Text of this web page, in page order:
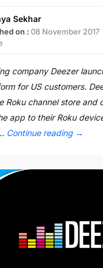
Sekhar
on : 08 November 2017
company Deezer
for US customers.
Roku channel store and
app to their Roku
Continue reading →